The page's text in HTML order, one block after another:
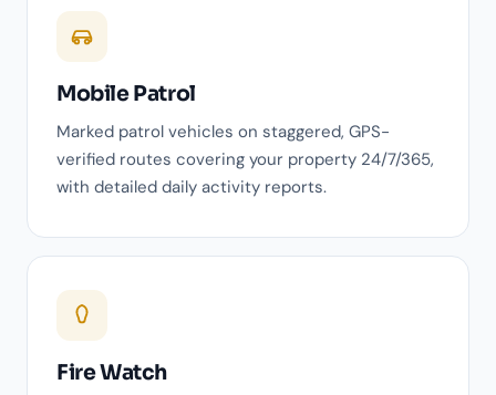
Mobile Patrol
Marked patrol vehicles on staggered, GPS-
verified routes covering your property 24/7/365,
with detailed daily activity reports.
Fire Watch